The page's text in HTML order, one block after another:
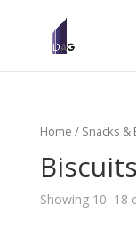
Home / Snacks &
Showing 10–18